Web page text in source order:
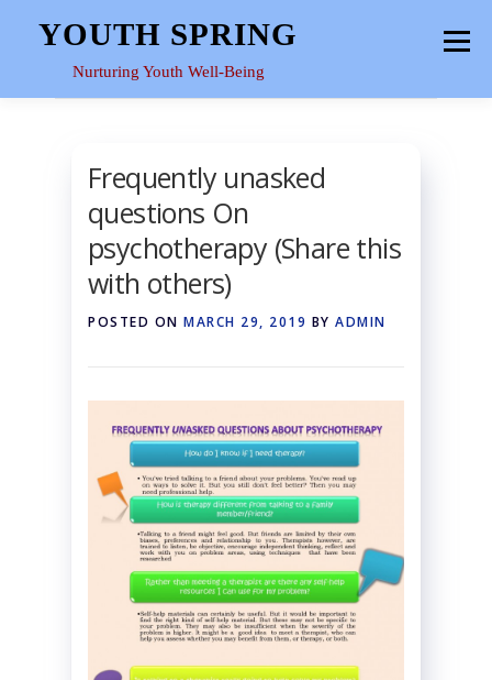
to
content
YOUTH SPRING
Nurturing Youth Well-Being
Menu
RESOURCES
Frequently unasked
questions On
psychotherapy (Share this
with others)
POSTED ON MARCH 29, 2019 BY ADMIN